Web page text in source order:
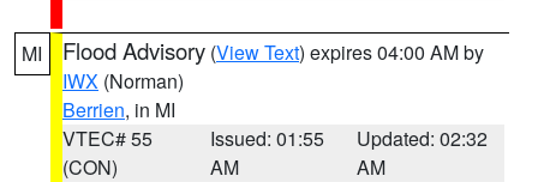
MI Flood Advisory (View Text) expires 04:00 AM by
IWX (Norman)
Berrien, in MI
VTEC# 55
(CON)
Issued: 01:55
AM
Updated: 02:32
AM